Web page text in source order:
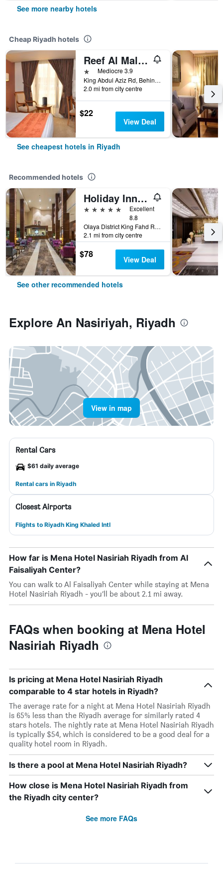
See more nearby hotels
Cheap Riyadh hotels
Reef Al Malaz Hotel International
1 starMediocre 3.9
King Abdul Aziz Rd, Behind Samba Bank Head Office PO Box 5417, Riyadh, Saudi Arabia
2.0 mi from city centre
$22
View Deal
See cheapest hotels in Riyadh
Recommended hotels
Holiday Inn Riyadh - Al Qasr By IHG
5 stars
Excellent
8.8
Olaya District King Fahd Road, Riyadh, Saudi Arabia
2.1 mi from city centre
$78 View Deal
See other recommended hotels
Explore An Nasiriyah, Riyadh
View in map
Rental Cars
$61 daily average
Rental cars in Riyadh
Closest Airports
Flights to Riyadh King Khaled Intl
How far is Mena Hotel Nasiriah Riyadh from Al
Faisaliyah Center?
You can walk to Al Faisaliyah Center while staying at Mena
Hotel Nasiriah Riyadh - you’ll be about 2.1 mi away.
FAQs when booking at Mena Hotel
Nasiriah Riyadh
Is pricing at Mena Hotel Nasiriah Riyadh
comparable to 4 star hotels in Riyadh?
The average rate for a night at Mena Hotel Nasiriah Riyadh
is 65% less than the Riyadh average for similarly rated 4
stars hotels. The nightly rate at Mena Hotel Nasiriah Riyadh
is typically $54, which is considered to be a good deal for a
quality hotel room in Riyadh.
Is there a pool at Mena Hotel Nasiriah Riyadh?
How close is Mena Hotel Nasiriah Riyadh from
the Riyadh city center?
See more FAQs